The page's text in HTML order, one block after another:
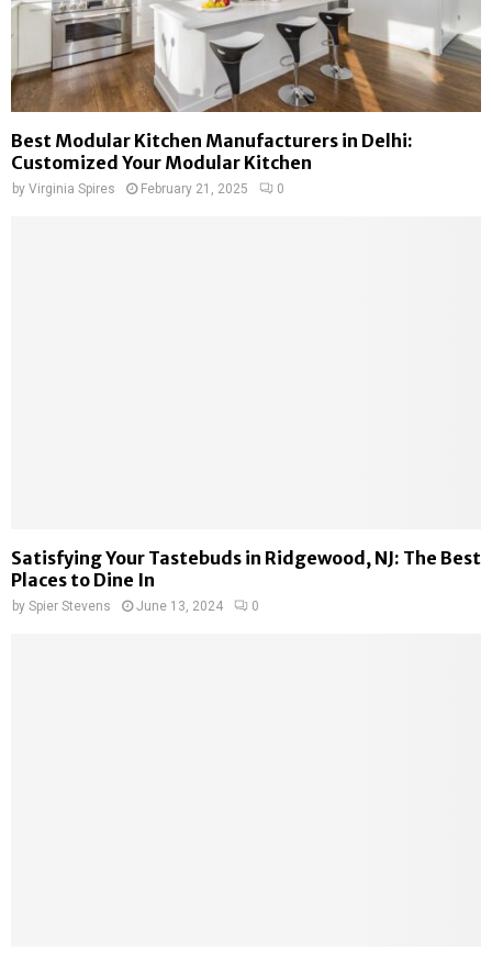
Best Modular Kitchen Manufacturers in Delhi:
Customized Your Modular Kitchen
by Virginia Spires February 21, 2025 0
Satisfying Your Tastebuds in Ridgewood, NJ: The Best
Places to Dine In
by Spier Stevens June 13, 2024 0